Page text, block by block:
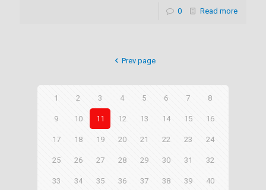
0 Read more
Prev page
1 2 3 4 5 6 7 8
9 10 11 12 13 14 15 16
17 18 19 20 21 22 23 24
25 26 27 28 29 30 31 32
33 34 35 36 37 38 39 40